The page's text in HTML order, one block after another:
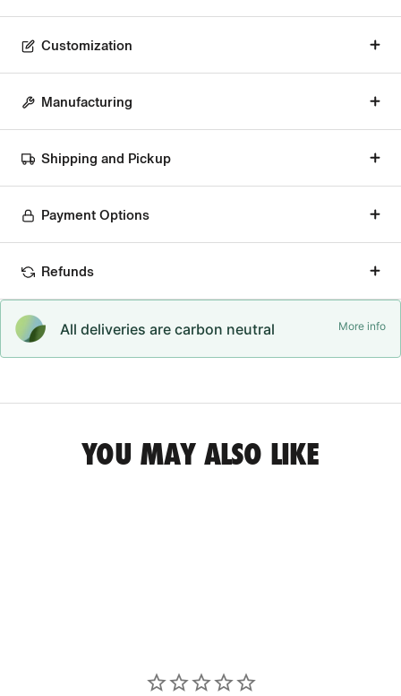
Customization
Manufacturing
Shipping and Pickup
Payment Options
Refunds
All deliveries are carbon neutral More info
YOU MAY ALSO LIKE